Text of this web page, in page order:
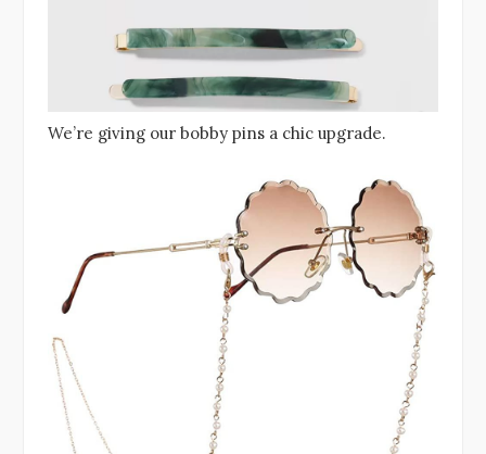
We’re giving our bobby pins a chic upgrade.